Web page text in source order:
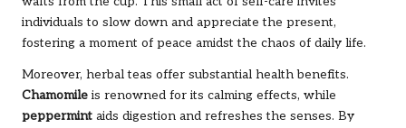
individuals to slow down and appreciate the present,
fostering a moment of peace amidst the chaos of daily life.
Moreover, herbal teas offer substantial health benefits.
Chamomile is renowned for its calming effects, while
peppermint aids digestion and refreshes the senses. By